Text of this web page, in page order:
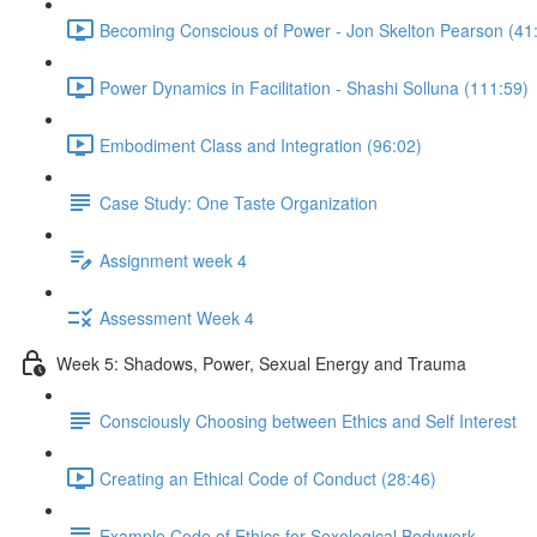
Becoming Conscious of Power - Jon Skelton Pearson
Power Dynamics in Facilitation - Shashi Solluna (111:59)
Embodiment Class and Integration (96:02)
Case Study: One Taste Organization
Assignment week 4
Assessment Week 4
Week 5: Shadows, Power, Sexual Energy and Trauma
Consciously Choosing between Ethics and Self Interest
Creating an Ethical Code of Conduct (28:46)